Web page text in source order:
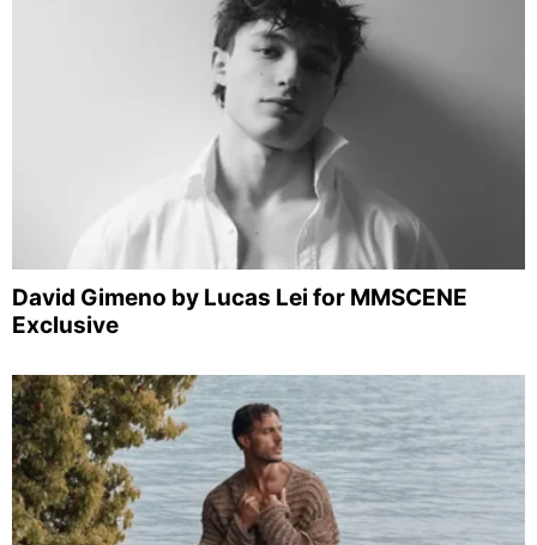
David Gimeno by Lucas Lei for MMSCENE
Exclusive